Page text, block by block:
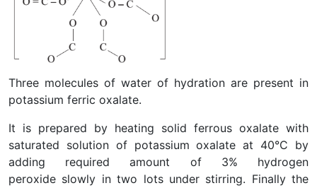
Three molecules of water of hydration are present in
potassium ferric oxalate.
It is prepared by heating solid ferrous oxalate with
saturated solution of potassium oxalate at 40°C by
adding required amount of 3% hydrogen
peroxide slowly in two lots under stirring. Finally the